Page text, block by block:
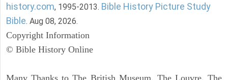
history.com, 1995-2013. Bible History Picture Study
Bible. Aug 08, 2026.
Copyright Information
© Bible History Online
Many Thanks to The British Museum, The Louvre, The